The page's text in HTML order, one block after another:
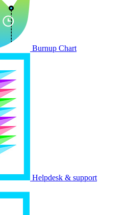
Burnup Chart
Helpdesk & support